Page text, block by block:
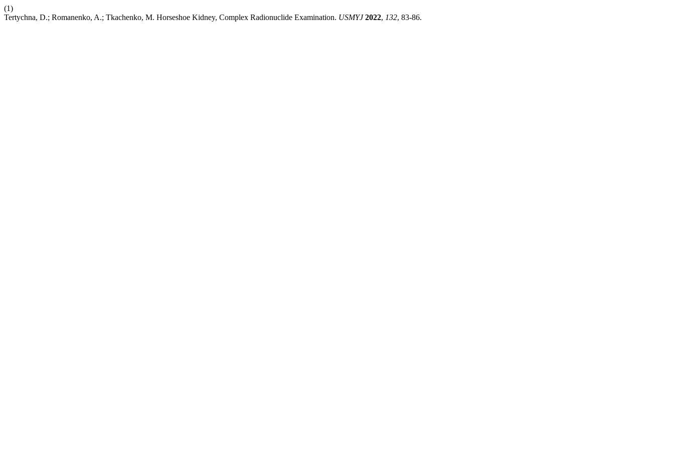
(1)
Tertychna, D.; Romanenko, A.; Tkachenko, M. Horseshoe Kidney, Complex Radionuclide Examination. USMYJ 2022, 132, 83-86.